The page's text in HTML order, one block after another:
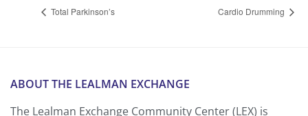
Total Parkinson’s Cardio Drumming
ABOUT THE LEALMAN EXCHANGE
The Lealman Exchange Community Center (LEX) is